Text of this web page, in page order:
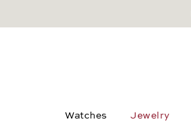
Watches Jewelry